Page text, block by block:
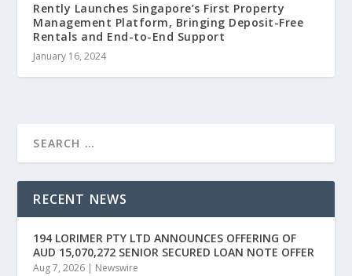
Rently Launches Singapore’s First Property
Management Platform, Bringing Deposit-Free
Rentals and End-to-End Support
January 16, 2024
RECENT NEWS
194 LORIMER PTY LTD ANNOUNCES OFFERING OF
AUD 15,070,272 SENIOR SECURED LOAN NOTE OFFER
Aug 7, 2026 | Newswire